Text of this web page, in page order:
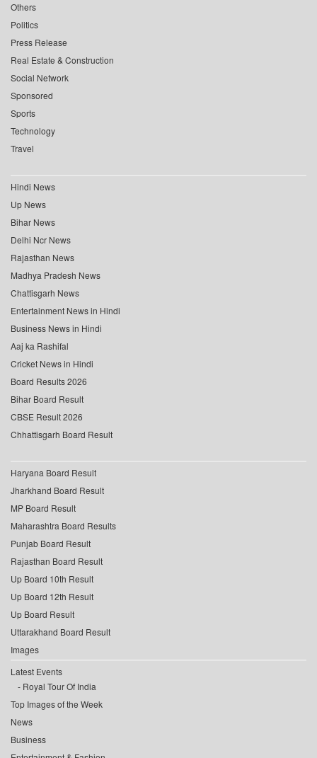
Others
Politics
Press Release
Real Estate & Construction
Social Network
Sponsored
Sports
Technology
Travel
Hindi News
Up News
Bihar News
Delhi Ncr News
Rajasthan News
Madhya Pradesh News
Chattisgarh News
Entertainment News in Hindi
Business News in Hindi
Aaj ka Rashifal
Cricket News in Hindi
Board Results 2026
Bihar Board Result
CBSE Result 2026
Chhattisgarh Board Result
Haryana Board Result
Jharkhand Board Result
MP Board Result
Maharashtra Board Results
Punjab Board Result
Rajasthan Board Result
Up Board 10th Result
Up Board 12th Result
Up Board Result
Uttarakhand Board Result
Images
Latest Events
Royal Tour Of India
Top Images of the Week
News
Business